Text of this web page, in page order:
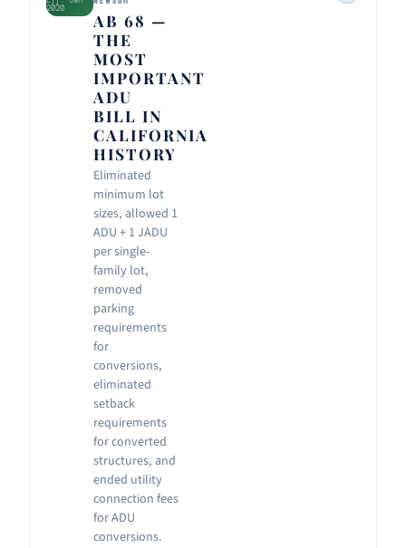
2020
AB 68 —
THE
MOST
IMPORTANT
ADU
BILL IN
CALIFORNIA
HISTORY
Eliminated
minimum lot
sizes, allowed 1
ADU + 1 JADU
per single-
family lot,
removed
parking
requirements
for
conversions,
eliminated
setback
requirements
for converted
structures, and
ended utility
connection fees
for ADU
conversions.